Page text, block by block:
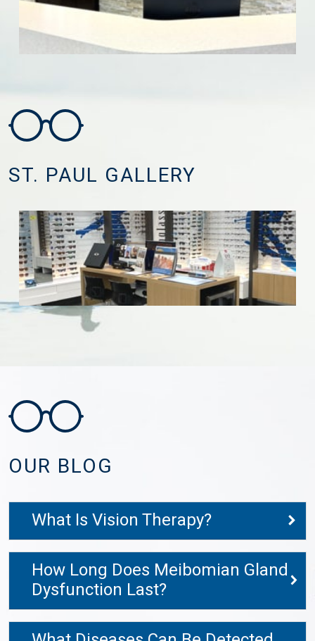
ST. PAUL GALLERY
OUR BLOG
What Is Vision Therapy?
How Long Does Meibomian Gland
Dysfunction Last?